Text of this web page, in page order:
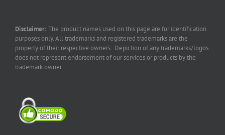
Disclaimer: The product names used on this page are for identification
purposes only. All trademarks and registered trademarks are the
property of their respective owners. Depiction of any trademarks/logos
does not represent endorsement of our services or products by the
trademark owner.